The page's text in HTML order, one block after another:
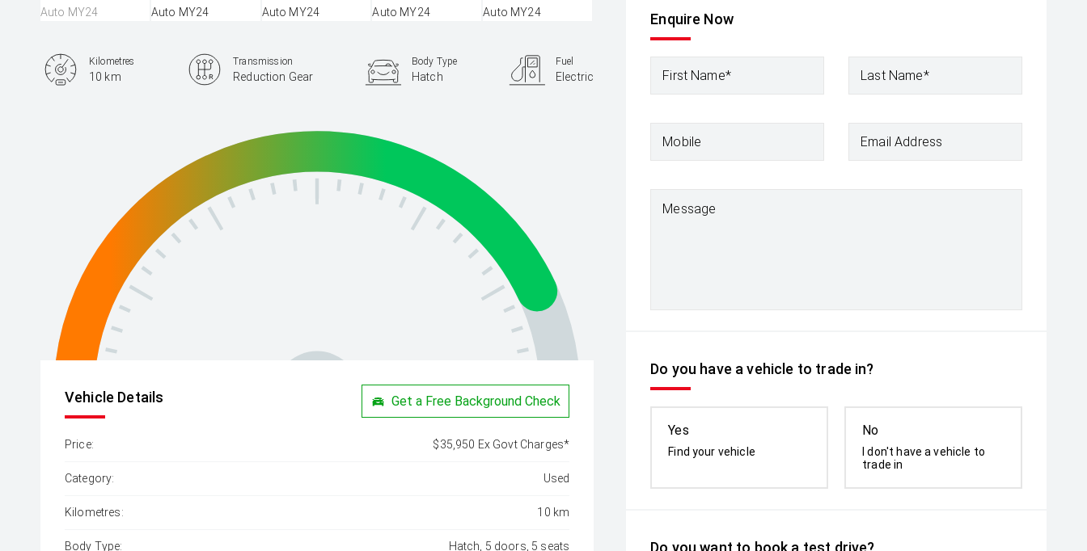
Enquire Now
First Name* Last Name*
Mobile Email Address
Message
Do you have a vehicle to trade in?
Yes
Find your vehicle
No
I don't have a vehicle to
trade in
Do you want to book a test drive?
Kilometres
10 km
Transmission
Reduction Gear
Body Type
Hatch
Fuel
Electric
Vehicle Details Get a Free Background Check
Price: $35,950 Ex Govt Charges*
Category: Used
Kilometres: 10 km
Body Type: Hatch, 5 doors, 5 seats